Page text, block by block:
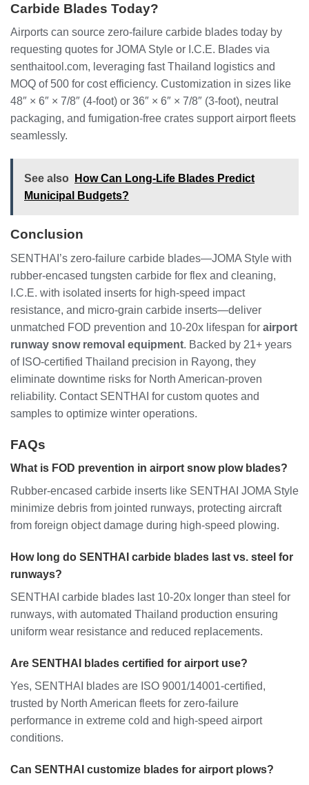
Carbide Blades Today?
Airports can source zero-failure carbide blades today by
requesting quotes for JOMA Style or I.C.E. Blades via
senthaitool.com, leveraging fast Thailand logistics and
MOQ of 500 for cost efficiency. Customization in sizes like
48″ × 6″ × 7/8″ (4-foot) or 36″ × 6″ × 7/8″ (3-foot), neutral
packaging, and fumigation-free crates support airport fleets
seamlessly.
See also
How Can Long-Life Blades Predict
Municipal Budgets?
Conclusion
SENTHAI’s zero-failure carbide blades—JOMA Style with
rubber-encased tungsten carbide for flex and cleaning,
I.C.E. with isolated inserts for high-speed impact
resistance, and micro-grain carbide inserts—deliver
unmatched FOD prevention and 10-20x lifespan for airport
runway snow removal equipment. Backed by 21+ years
of ISO-certified Thailand precision in Rayong, they
eliminate downtime risks for North American-proven
reliability. Contact SENTHAI for custom quotes and
samples to optimize winter operations.
FAQs
What is FOD prevention in airport snow plow blades?
Rubber-encased carbide inserts like SENTHAI JOMA Style
minimize debris from jointed runways, protecting aircraft
from foreign object damage during high-speed plowing.
How long do SENTHAI carbide blades last vs. steel for
runways?
SENTHAI carbide blades last 10-20x longer than steel for
runways, with automated Thailand production ensuring
uniform wear resistance and reduced replacements.
Are SENTHAI blades certified for airport use?
Yes, SENTHAI blades are ISO 9001/14001-certified,
trusted by North American fleets for zero-failure
performance in extreme cold and high-speed airport
conditions.
Can SENTHAI customize blades for airport plows?